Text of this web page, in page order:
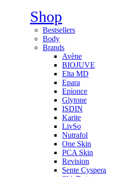
Shop
Bestsellers
Body
Brands
Avène
BIOJUVE
Elta MD
Epara
Epionce
Glytone
ISDIN
Karite
LivSo
Nutrafol
One Skin
PCA Skin
Revision
Sente Cyspera